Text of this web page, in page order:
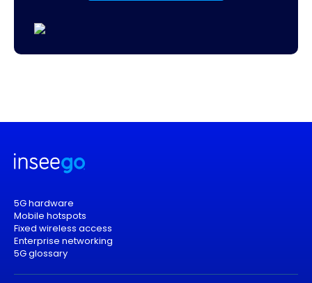
5G hardware
Mobile hotspots
Fixed wireless access
Enterprise networking
5G glossary